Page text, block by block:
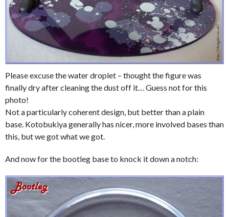
Please excuse the water droplet – thought the figure was
finally dry after cleaning the dust off it… Guess not for this
photo!
Not a particularly coherent design, but better than a plain
base. Kotobukiya generally has nicer, more involved bases than
this, but we got what we got.
And now for the bootleg base to knock it down a notch: